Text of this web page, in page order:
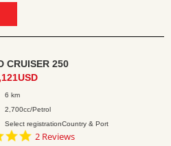
CRUISER 250
6 km
2,700cc/Petrol
Select registrationCountry & Port
5.0
2 Reviews